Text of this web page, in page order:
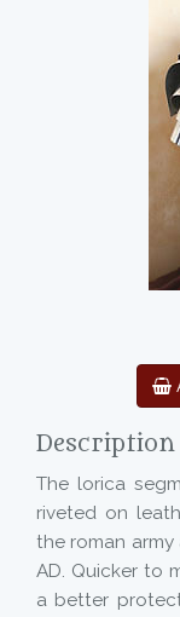
Description
The lorica
riveted on
the roman
AD. Quicker to
a better